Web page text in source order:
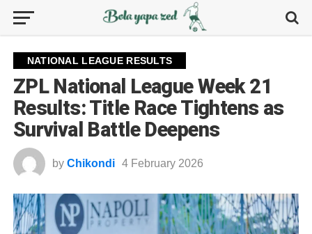
NATIONAL LEAGUE RESULTS
ZPL National League Week 21
Results: Title Race Tightens as
Survival Battle Deepens
by Chikondi 4 February 2026